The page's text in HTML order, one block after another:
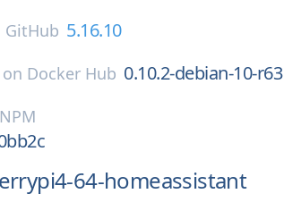
GitHub 5.16.10
on Docker Hub 0.10.2-debian-10-r63
64-homeassistant